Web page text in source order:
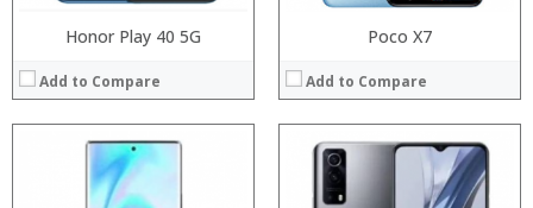
Honor Play 40 5G
Add to Compare
Poco X7
Add to Compare
Processor:
Processor:
RAM: